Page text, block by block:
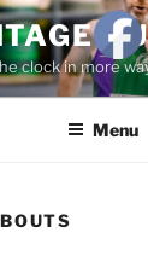
clock in more
Menu